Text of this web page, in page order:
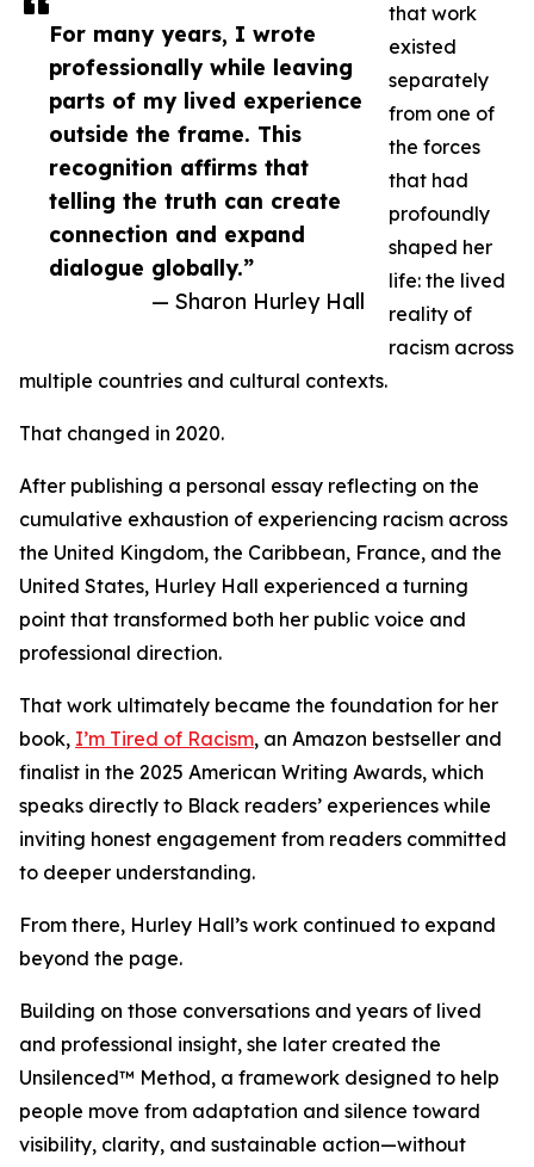
For many years, I wrote
professionally while leaving
parts of my lived experience
outside the frame. This
recognition affirms that
telling the truth can create
connection and expand
dialogue globally.”
— Sharon Hurley Hall
that work
existed
separately
from one of
the forces
that had
profoundly
shaped her
life: the lived
reality of
racism across
multiple countries and cultural contexts.
That changed in 2020.
After publishing a personal essay reflecting on the
cumulative exhaustion of experiencing racism across
the United Kingdom, the Caribbean, France, and the
United States, Hurley Hall experienced a turning
point that transformed both her public voice and
professional direction.
That work ultimately became the foundation for her
book, I’m Tired of Racism, an Amazon bestseller and
finalist in the 2025 American Writing Awards, which
speaks directly to Black readers’ experiences while
inviting honest engagement from readers committed
to deeper understanding.
From there, Hurley Hall’s work continued to expand
beyond the page.
Building on those conversations and years of lived
and professional insight, she later created the
Unsilenced™ Method, a framework designed to help
people move from adaptation and silence toward
visibility, clarity, and sustainable action—without